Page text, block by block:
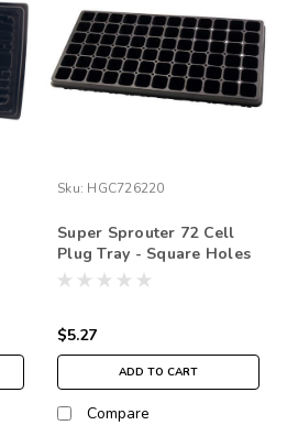
Sku: HGC726220
Super Sprouter 72 Cell
Plug Tray - Square Holes
10" x 20"
$5.27
ADD TO CART
Compare